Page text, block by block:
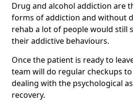
Drug and alcohol addiction are
forms of addiction and without
rehab a lot of people would still
their addictive behaviours.
Once the patient is ready to
team will do regular checkups
dealing with the psychological
recovery.